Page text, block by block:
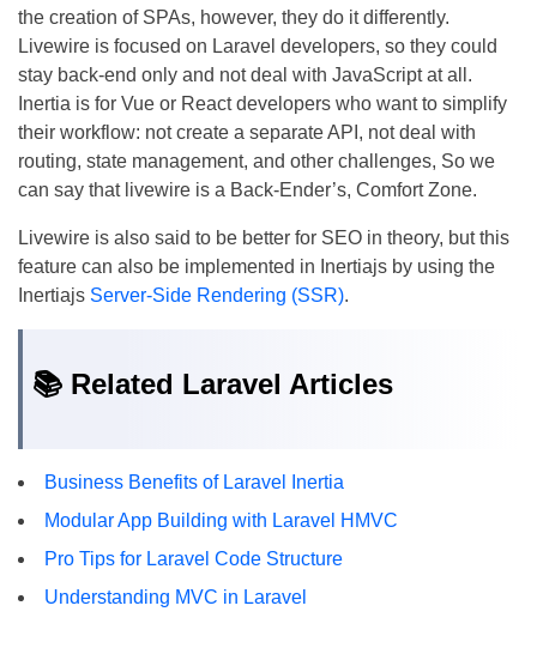
the creation of SPAs, however, they do it differently.
Livewire is focused on Laravel developers, so they could
stay back-end only and not deal with JavaScript at all.
Inertia is for Vue or React developers who want to simplify
their workflow: not create a separate API, not deal with
routing, state management, and other challenges, So we
can say that livewire is a Back-Ender’s, Comfort Zone.
Livewire is also said to be better for SEO in theory, but this
feature can also be implemented in Inertiajs by using the
Inertiajs Server-Side Rendering (SSR).
📚 Related Laravel Articles
Business Benefits of Laravel Inertia
Modular App Building with Laravel HMVC
Pro Tips for Laravel Code Structure
Understanding MVC in Laravel